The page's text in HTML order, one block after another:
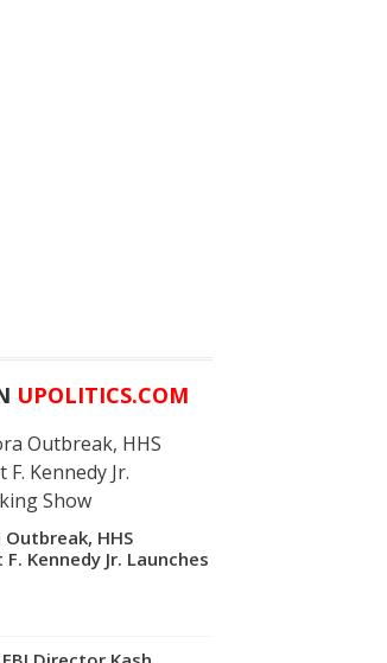
UPOLITICS.COM
HHS
Kennedy Jr. Launches